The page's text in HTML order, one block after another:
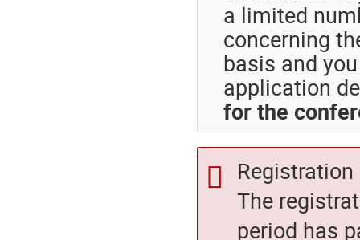
a limited
concerning
basis and
application
for the
The
period has